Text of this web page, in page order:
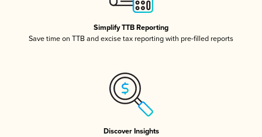
Simplify TTB Reporting
Save time on TTB and excise tax reporting with pre-filled reports
Discover Insights